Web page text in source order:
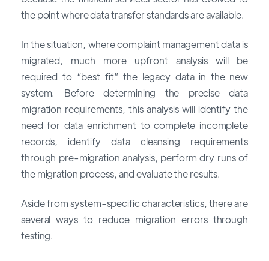
the point where data transfer standards are available.
In the situation, where complaint management data is
migrated, much more upfront analysis will be
required to “best fit” the legacy data in the new
system. Before determining the precise data
migration requirements, this analysis will identify the
need for data enrichment to complete incomplete
records, identify data cleansing requirements
through pre-migration analysis, perform dry runs of
the migration process, and evaluate the results.
Aside from system-specific characteristics, there are
several ways to reduce migration errors through
testing.